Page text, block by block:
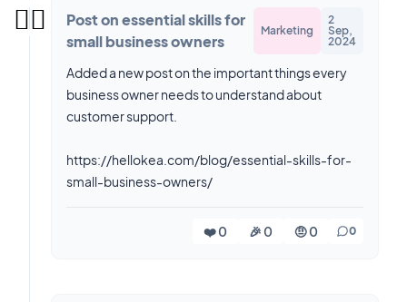
✍🏻
Post on essential skills for
small business owners
Marketing
2
Sep,
2024
Added a new post on the important things every
business owner needs to understand about
customer support.
https://hellokea.com/blog/essential-skills-for-
small-business-owners/
❤️ 0 🎉 0 🤨 0 0